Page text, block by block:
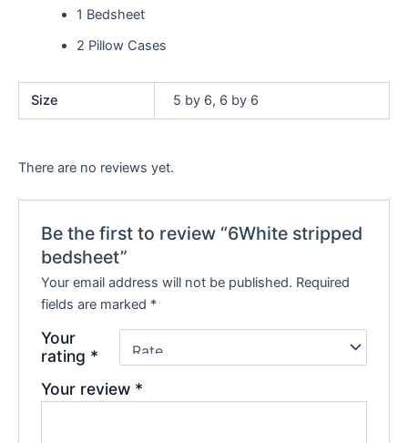
1 Bedsheet
2 Pillow Cases
Size 5 by 6, 6 by 6
There are no reviews yet.
Be the first to review “6White stripped
bedsheet”
Your email address will not be published. Required
fields are marked *
Your
rating *
Your review *